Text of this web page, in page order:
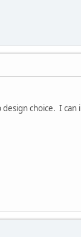
choice. I can